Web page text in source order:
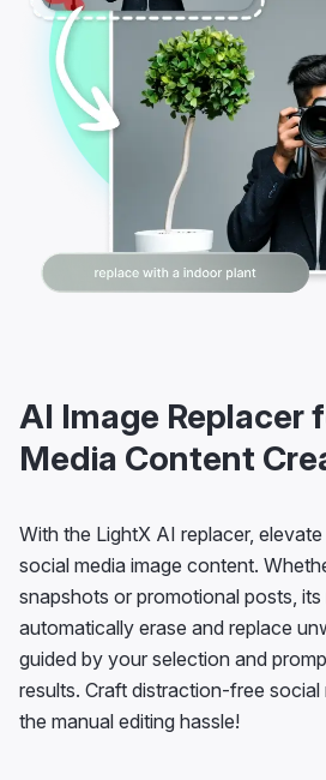
AI Image Replacer
Media Content
With the LightX AI replacer,
social media image content.
snapshots or promotional posts,
automatically erase and replace
guided by your selection and
results. Craft distraction-free
the manual editing hassle!